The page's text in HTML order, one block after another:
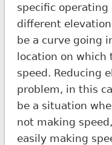
specific
different
be a curve going
location on which
speed. Reducing
problem, in this
be a situation
not making
easily making